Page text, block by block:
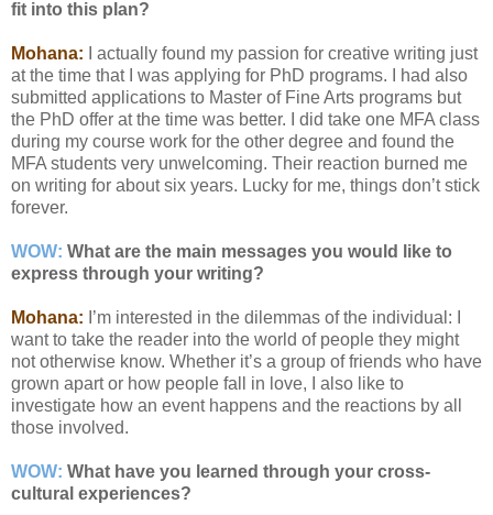
fit into this plan?
Mohana: I actually found my passion for creative writing just
at the time that I was applying for PhD programs. I had also
submitted applications to Master of Fine Arts programs but
the PhD offer at the time was better. I did take one MFA class
during my course work for the other degree and found the
MFA students very unwelcoming. Their reaction burned me
on writing for about six years. Lucky for me, things don’t stick
forever.
WOW: What are the main messages you would like to
express through your writing?
Mohana: I’m interested in the dilemmas of the individual: I
want to take the reader into the world of people they might
not otherwise know. Whether it’s a group of friends who have
grown apart or how people fall in love, I also like to
investigate how an event happens and the reactions by all
those involved.
WOW: What have you learned through your cross-
cultural experiences?